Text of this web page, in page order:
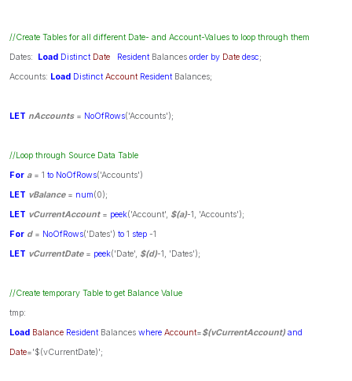
//Create Tables for all different Date- and Account-Values to loop through them
Dates: Load Distinct Date Resident Balances order by Date desc;
Accounts: Load Distinct Account Resident Balances;
LET nAccounts= NoOfRows('Accounts');
//Loop through Source Data Table
For a= 1 to NoOfRows('Accounts')
LET vBalance= num(0);
LET vCurrentAccount= peek('Account', $(a)-1, 'Accounts');
For d= NoOfRows('Dates') to 1 step -1
LET vCurrentDate= peek('Date', $(d)-1, 'Dates');
//Create temporary Table to get Balance Value
tmp:
Load Balance Resident Balances where Account=$(vCurrentAccount) and
Date='$(vCurrentDate)';